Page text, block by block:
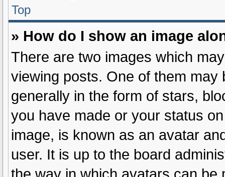
Top
» How do I show an image
There are two images which
viewing posts. One of them
generally in the form of stars,
you have made or your status
image, is known as an avatar
user. It is up to the board